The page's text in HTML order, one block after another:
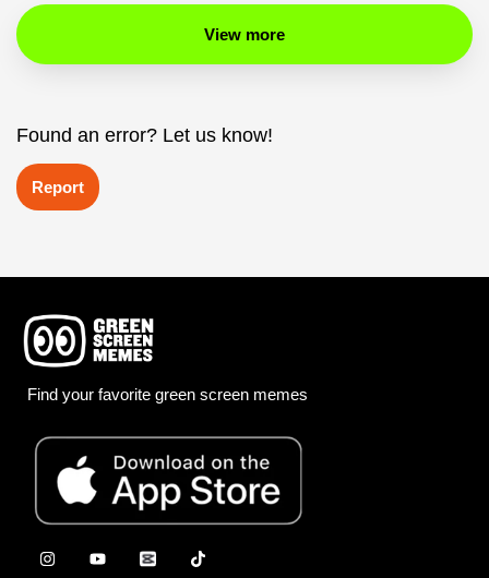
View more
Found an error? Let us know!
Report
Find your favorite green screen memes